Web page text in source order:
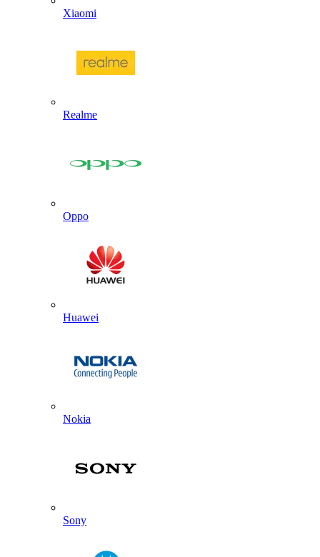
Xiaomi
Realme
Oppo
Huawei
Nokia
Sony